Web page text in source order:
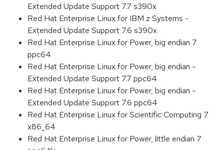
Extended Update Support 7.7 s390x
Red Hat Enterprise Linux for IBM z Systems -
Extended Update Support 7.6 s390x
Red Hat Enterprise Linux for Power, big endian 7
ppc64
Red Hat Enterprise Linux for Power, big endian -
Extended Update Support 7.7 ppc64
Red Hat Enterprise Linux for Power, big endian -
Extended Update Support 7.6 ppc64
Red Hat Enterprise Linux for Scientific Computing 7
x86_64
Red Hat Enterprise Linux for Power, little endian 7